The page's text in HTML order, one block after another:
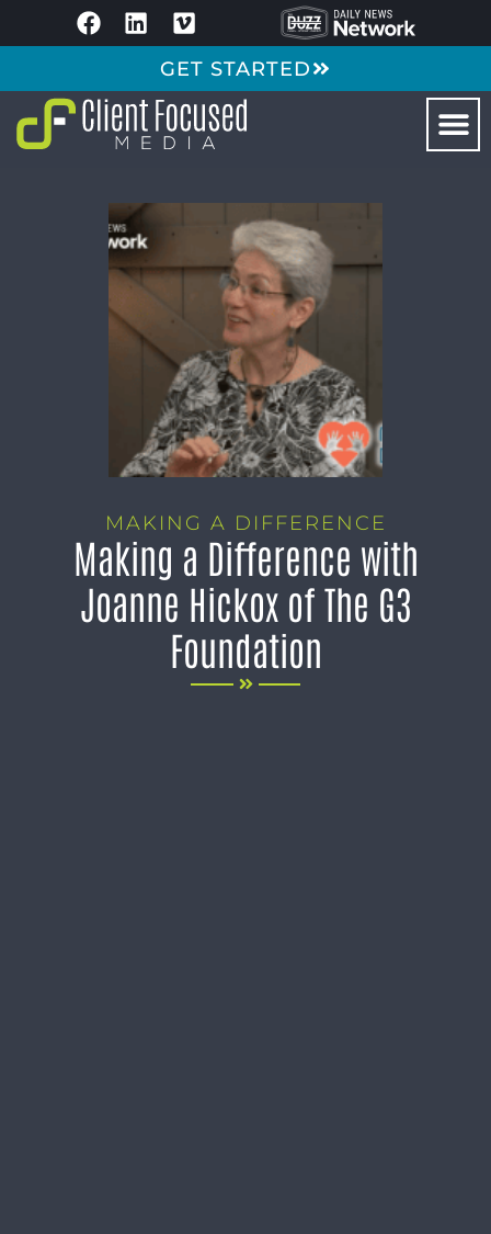
GET STARTED
MAKING A DIFFERENCE
Making a Difference with
Joanne Hickox of The G3
Foundation